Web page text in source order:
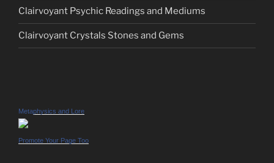
Clairvoyant Psychic Readings and Mediums
Clairvoyant Crystals Stones and Gems
Metaphysics and Lore
Promote Your Page Too